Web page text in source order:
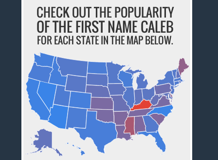
CHECK OUT THE POPULARITY
OF THE FIRST NAME CALEB
FOR EACH STATE IN THE MAP BELOW.